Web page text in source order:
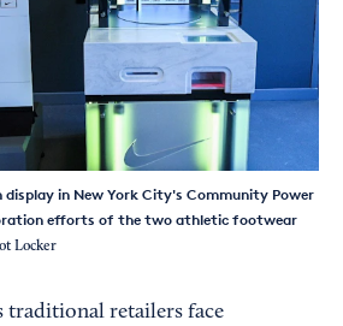
display in New York City's Community Power
efforts of the two athletic footwear
Locker
traditional retailers face